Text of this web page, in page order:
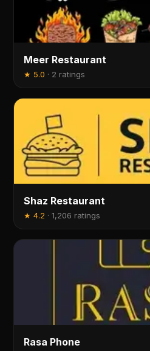
Meer Restaurant
★ 5.0 · 2 ratings
Shaz Restaurant
★4.2 ·1,206 ratings
Rasa Phone